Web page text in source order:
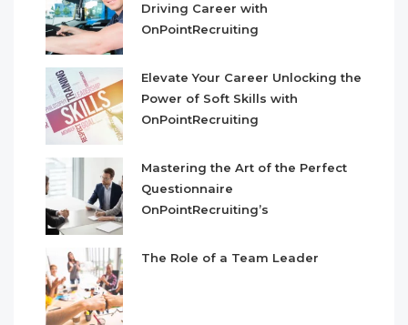
Driving Career with
OnPointRecruiting
Elevate Your Career Unlocking the
Power of Soft Skills with
OnPointRecruiting
Mastering the Art of the Perfect
Questionnaire
OnPointRecruiting’s
The Role of a Team Leader